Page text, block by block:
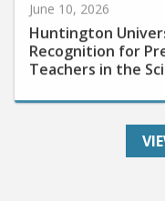
Huntington
Recognition for
Teachers in the